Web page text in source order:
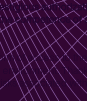
competence
of access to
associated